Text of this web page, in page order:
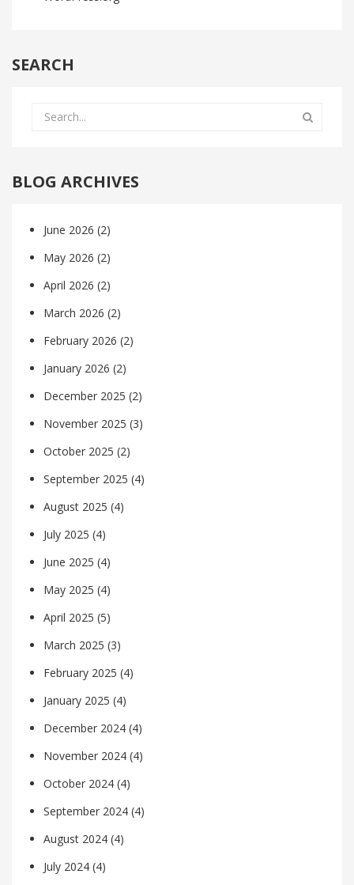
SEARCH
BLOG ARCHIVES
June 2026 (2)
May 2026 (2)
April 2026 (2)
March 2026 (2)
February 2026 (2)
January 2026 (2)
December 2025 (2)
November 2025 (3)
October 2025 (2)
September 2025 (4)
August 2025 (4)
July 2025 (4)
June 2025 (4)
May 2025 (4)
April 2025 (5)
March 2025 (3)
February 2025 (4)
January 2025 (4)
December 2024 (4)
November 2024 (4)
October 2024 (4)
September 2024 (4)
August 2024 (4)
July 2024 (4)